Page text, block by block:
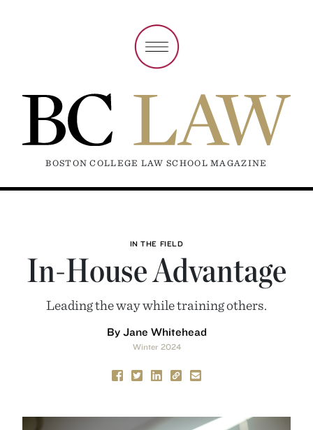
BOSTON COLLEGE LAW SCHOOL MAGAZINE
IN THE FIELD
In-House Advantage
Leading the way while training others.
By Jane Whitehead
Winter 2024